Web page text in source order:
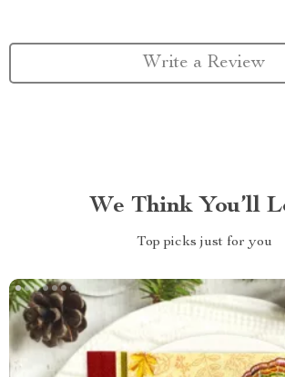
Write a Review
We Think You’ll
Top picks just for you